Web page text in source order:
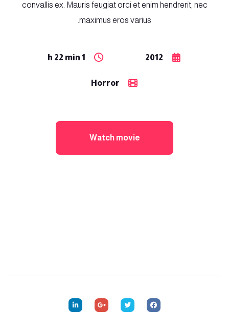
convallis ex. Mauris feugiat orci et enim hendrerit, nec
maximus eros varius.
2012
1 h 22 min
Horror
Watch movie